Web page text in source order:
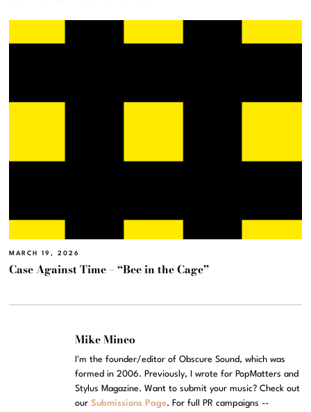
MARCH 19, 2026
Case Against Time – “Bee in the Cage”
Mike Mineo
I'm the founder/editor of Obscure Sound, which was
formed in 2006. Previously, I wrote for PopMatters and
Stylus Magazine. Want to submit your music? Check out
ourSubmissions Page. For full PR campaigns --